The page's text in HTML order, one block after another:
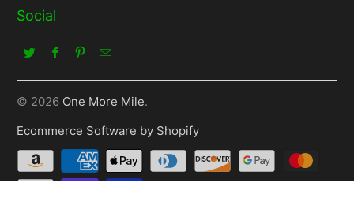
Social
© 2026 One More Mile.
Ecommerce Software by Shopify